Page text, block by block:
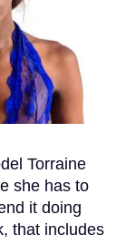
Torraine
she has to
it doing
that includes